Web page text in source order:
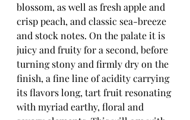
blossom, as well as fresh apple and
crisp peach, and classic sea-breeze
and stock notes. On the palate it is
juicy and fruity for a second, before
turning stony and firmly dry on the
finish, a fine line of acidity carrying
its flavors long, tart fruit resonating
with myriad earthy, floral and